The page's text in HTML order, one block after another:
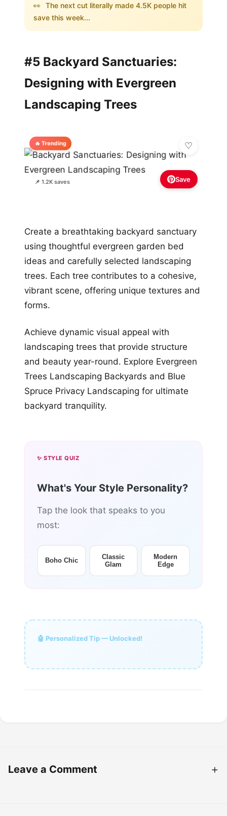
👀 The next cut literally made 4.5K people hit
save this week...
#5 Backyard Sanctuaries:
Designing with Evergreen
Landscaping Trees
🔥 Trending
📌 1.2K saves Save
Create a breathtaking backyard sanctuary
using thoughtful evergreen garden bed
ideas and carefully selected landscaping
trees. Each tree contributes to a cohesive,
vibrant scene, offering unique textures and
forms.
Achieve dynamic visual appeal with
landscaping trees that provide structure
and beauty year-round. Explore Evergreen
Trees Landscaping Backyards and Blue
Spruce Privacy Landscaping for ultimate
backyard tranquility.
✨ STYLE QUIZ
What's Your Style Personality?
Tap the look that speaks to you
most:
Boho Chic
Classic
Glam
Modern
Edge
🤖 Personalized Tip — Unlocked!
Leave a Comment